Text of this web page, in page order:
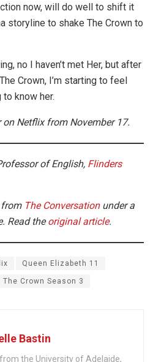
now, will do well to shift it
storyline to shake The Crown to
no I haven’t met Her, but after
Crown, I’m starting to feel
know her.
on Netflix from November 17.
of English, Flinders
from The Conversationunder a
Read theoriginal article.
Queen Elizabeth 11
The Crown Season 3
Bastin
the University of Adelaide,